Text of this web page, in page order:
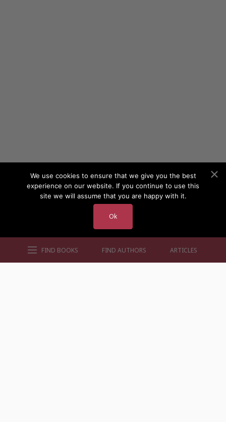
FIND BOOKS FIND AUTHORS ARTICLES
We use cookies to ensure that we give you the best
experience on our website. If you continue to use this
site we will assume that you are happy with it.
Ok